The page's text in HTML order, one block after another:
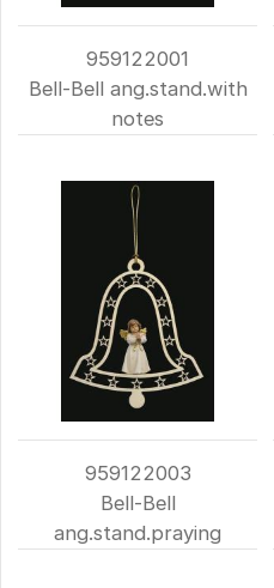
959122001
Bell-Bell ang.stand.with
notes
959122003
Bell-Bell
ang.stand.praying